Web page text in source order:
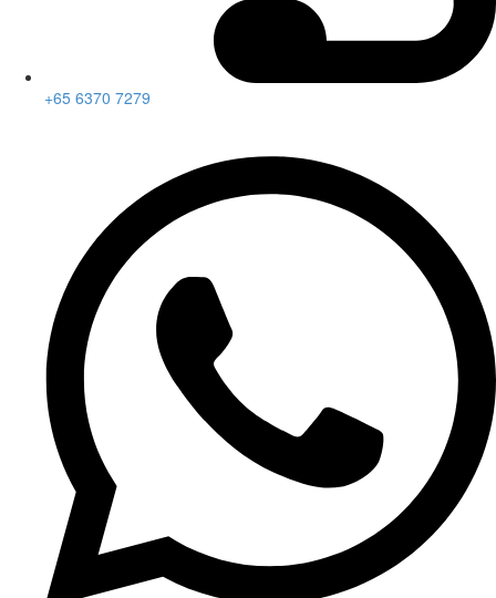
+65 6370 7279